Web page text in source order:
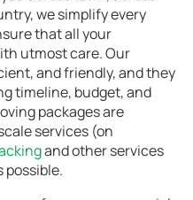
we simplify every
that all your
utmost care. Our
and friendly, and they
timeline, budget, and
packages are
services (on
and other services
possible.